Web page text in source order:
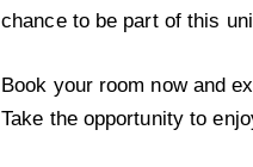
chance to be part of this
Book your room now and
Take the opportunity to